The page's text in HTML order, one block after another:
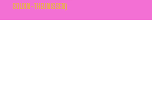
GOLDIN-THEUNISSEN)